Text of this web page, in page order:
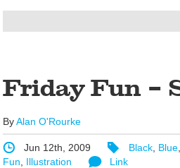
Friday Fun –
ByAlan O'Rourke
Jun 12th, 2009 Black, Blue,
Fun
Illustration Link